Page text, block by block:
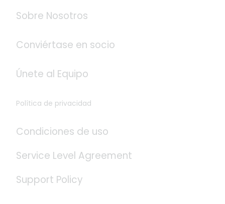
Sobre Nosotros
Conviértase en socio
Únete al Equipo
Política de privacidad
Condiciones de uso
Service Level Agreement
Support Policy